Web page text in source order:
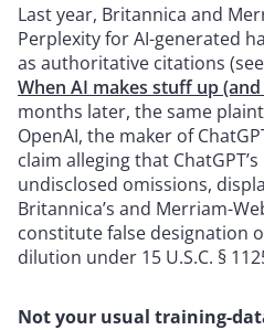
Last year, Britannica and
Perplexity for AI-generated
as authoritative citations (see
When AI makes stuff up
months later, the same
OpenAI, the maker of
claim alleging that
undisclosed omissions,
Britannica’s and Merriam-
constitute false designation
dilution under 15 U.S.C. §
Not your usual training-